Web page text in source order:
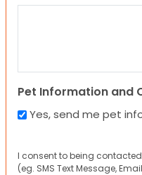
Pet Information and
Yes, send me pet
I consent to being
(eg. SMS Text Message,